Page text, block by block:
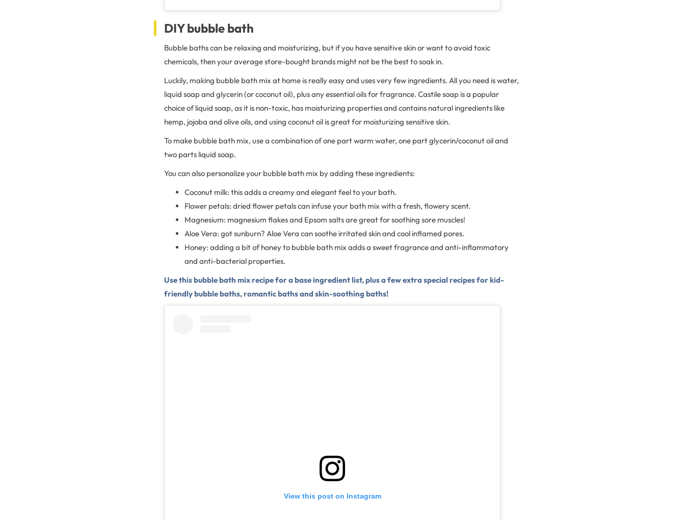
DIY bubble bath
Bubble baths can be relaxing and moisturizing, but if you have sensitive skin or want to avoid toxic
chemicals, then your average store-bought brands might not be the best to soak in.
Luckily, making bubble bath mix at home is really easy and uses very few ingredients. All you need is water,
liquid soap and glycerin (or coconut oil), plus any essential oils for fragrance. Castile soap is a popular
choice of liquid soap, as it is non-toxic, has moisturizing properties and contains natural ingredients like
hemp, jojoba and olive oils, and using coconut oil is great for moisturizing sensitive skin.
To make bubble bath mix, use a combination of one part warm water, one part glycerin/coconut oil and
two parts liquid soap.
You can also personalize your bubble bath mix by adding these ingredients:
Coconut milk: this adds a creamy and elegant feel to your bath.
Flower petals: dried flower petals can infuse your bath mix with a fresh, flowery scent.
Magnesium: magnesium flakes and Epsom salts are great for soothing sore muscles!
Aloe Vera: got sunburn? Aloe Vera can soothe irritated skin and cool inflamed pores.
Honey: adding a bit of honey to bubble bath mix adds a sweet fragrance and anti-inflammatory
and anti-bacterial properties.
Use this bubble bath mix recipe for a base ingredient list, plus a few extra special recipes for kid-
friendly bubble baths, romantic baths and skin-soothing baths!
View this post on Instagram